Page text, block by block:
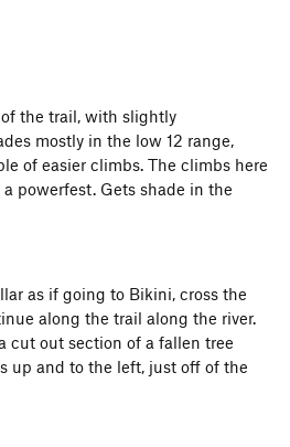
the trail, with slightly
mostly in the low 12 range,
of easier climbs. The climbs here
powerfest. Gets shade in the
as if going to Bikini, cross the
along the trail along the river.
cut out section of a fallen tree
up and to the left, just off of the